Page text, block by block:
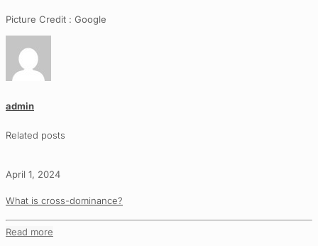
Picture Credit : Google
admin
Related posts
April 1, 2024
What is cross-dominance?
Read more